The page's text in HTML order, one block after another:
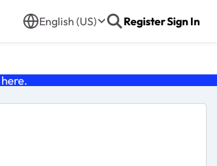
English (US) RegisterSign In
here.